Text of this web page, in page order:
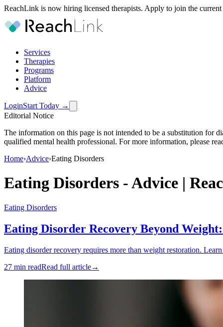
ReachLink is now hiring licensed therapists. Apply to join the
Services
Therapies
Programs
Platform
Advice
LoginStart Today →
Editorial Notice
The information on this page is not intended to be a substitution for
qualified mental health professional. For more information, please
Home›Advice›Eating Disorders
Eating Disorders -Advice |
Eating Disorders
Eating Disorder Recovery Beyond
Eating disorder recovery requires more than weight restoration.
27 min readRead full article→